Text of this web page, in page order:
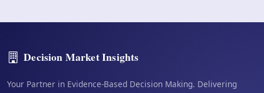
Decision Market Insights
Your Partner in Evidence-Based Decision Making. Delivering